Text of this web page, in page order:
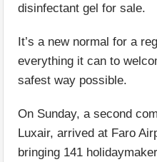
disinfectant gel for sale.
It’s a new normal for a
everything it can to
safest way possible.
On Sunday, a second
Luxair, arrived at Faro
bringing 141